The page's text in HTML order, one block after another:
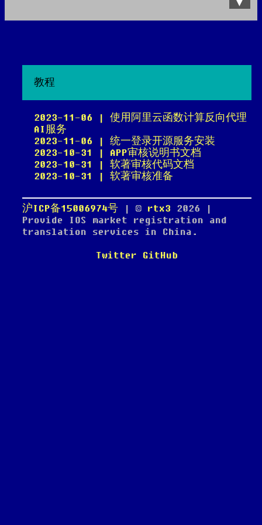
教程
2023-11-06 | 使用阿里云函数计算反向代理
AI服务
2023-11-06 | 统一登录开源服务安装
2023-10-31 | APP审核说明书文档
2023-10-31 | 软著审核代码文档
2023-10-31 | 软著审核准备
沪ICP备15006974号 | © rtx3 2026 |
Provide IOS market registration and
translation services in China.
Twitter GitHub